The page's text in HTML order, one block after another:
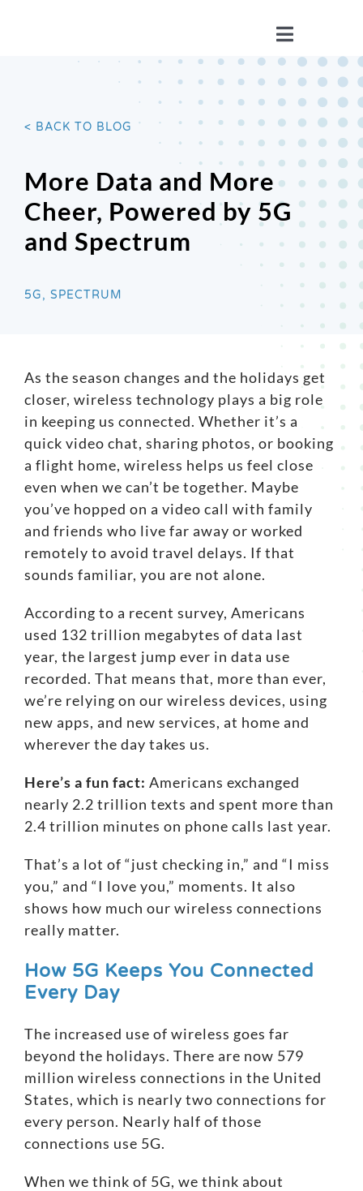
Toggle
YOUR STORIES
ISSUES
BLOG
WIRELESS 101
Search
for:
< BACK TO BLOG
More Data and More
Cheer, Powered by 5G
and Spectrum
5G, SPECTRUM
As the season changes and the holidays get
closer, wireless technology plays a big role
in keeping us connected. Whether it’s a
quick video chat, sharing photos, or booking
a flight home, wireless helps us feel close
even when we can’t be together. Maybe
you’ve hopped on a video call with family
and friends who live far away or worked
remotely to avoid travel delays. If that
sounds familiar, you are not alone.
According to a recent survey, Americans
used 132 trillion megabytes of data last
year, the largest jump ever in data use
recorded. That means that, more than ever,
we’re relying on our wireless devices, using
new apps, and new services, at home and
wherever the day takes us.
Here’s a fun fact: Americans exchanged
nearly 2.2 trillion texts and spent more than
2.4 trillion minutes on phone calls last year.
That’s a lot of “just checking in,” and “I miss
you,” and “I love you,” moments. It also
shows how much our wireless connections
really matter.
How 5G Keeps You Connected
Every Day
The increased use of wireless goes far
beyond the holidays. There are now 579
million wireless connections in the United
States, which is nearly two connections for
every person. Nearly half of those
connections use 5G.
When we think of 5G, we think about